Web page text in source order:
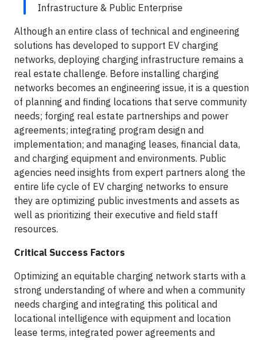
Infrastructure & Public Enterprise
Although an entire class of technical and engineering
solutions has developed to support EV charging
networks, deploying charging infrastructure remains a
real estate challenge. Before installing charging
networks becomes an engineering issue, it is a question
of planning and finding locations that serve community
needs; forging real estate partnerships and power
agreements; integrating program design and
implementation; and managing leases, financial data,
and charging equipment and environments. Public
agencies need insights from expert partners along the
entire life cycle of EV charging networks to ensure
they are optimizing public investments and assets as
well as prioritizing their executive and field staff
resources.
Critical Success Factors
Optimizing an equitable charging network starts with a
strong understanding of where and when a community
needs charging and integrating this political and
locational intelligence with equipment and location
lease terms, integrated power agreements and